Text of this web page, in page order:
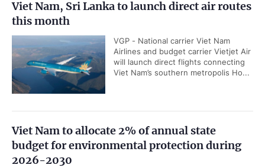
Viet Nam, Sri Lanka to launch direct air routes
this month
VGP - National carrier Viet Nam
Airlines and budget carrier Vietjet Air
will launch direct flights connecting
Viet Nam’s southern metropolis Ho...
Viet Nam to allocate 2% of annual state
budget for environmental protection during
2026-2030